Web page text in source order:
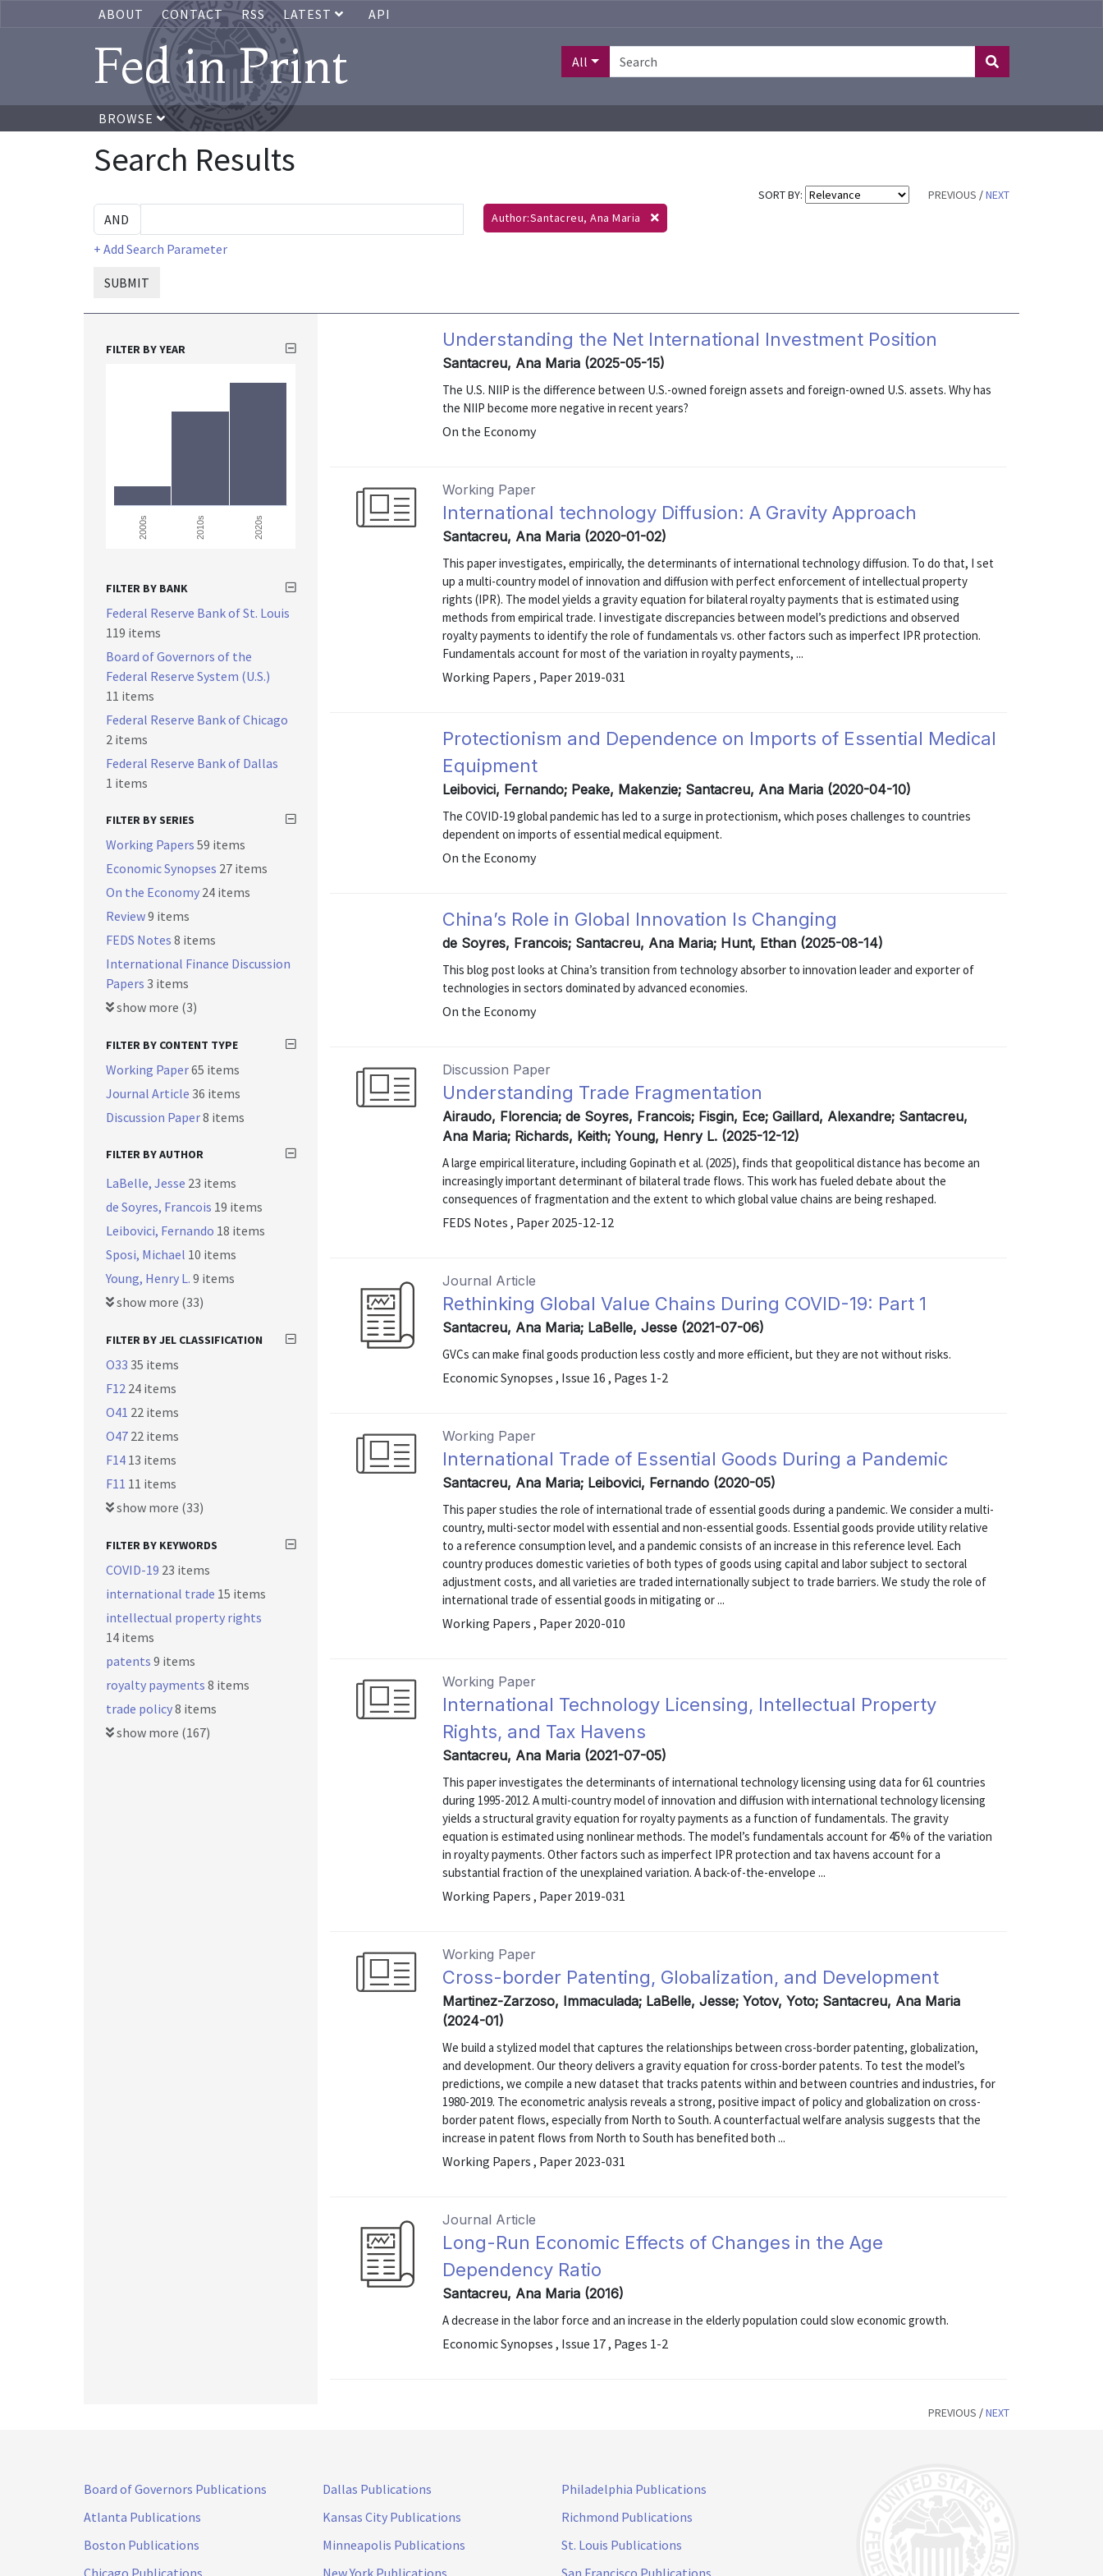
ABOUT CONTACT RSS LATEST API
Fed in Print All
BROWSE
Search Results
SORT BY: PREVIOUS /NEXT
+ Add Search Parameter
SUBMIT
Author:Santacreu, Ana Maria
Understanding the Net International Investment Position
Santacreu, Ana Maria (2025-05-15)
The U.S. NIIP is the difference between U.S.-owned foreign assets and foreign-owned U.S. assets. Why has
the NIIP become more negative in recent years?
On the Economy
Working Paper
International technology Diffusion: A Gravity Approach
Santacreu, Ana Maria (2020-01-02)
This paper investigates, empirically, the determinants of international technology diffusion. To do that, I set
up a multi-country model of innovation and diffusion with perfect enforcement of intellectual property
rights (IPR). The model yields a gravity equation for bilateral royalty payments that is estimated using
methods from empirical trade. I investigate discrepancies between model’s predictions and observed
royalty payments to identify the role of fundamentals vs. other factors such as imperfect IPR protection.
Fundamentals account for most of the variation in royalty payments, ...
Working Papers , Paper 2019-031
Protectionism and Dependence on Imports of Essential Medical
Equipment
Leibovici, Fernando; Peake, Makenzie; Santacreu, Ana Maria (2020-04-10)
The COVID-19 global pandemic has led to a surge in protectionism, which poses challenges to countries
dependent on imports of essential medical equipment.
On the Economy
China’s Role in Global Innovation Is Changing
de Soyres, Francois; Santacreu, Ana Maria; Hunt, Ethan (2025-08-14)
This blog post looks at China’s transition from technology absorber to innovation leader and exporter of
technologies in sectors dominated by advanced economies.
On the Economy
Discussion Paper
Understanding Trade Fragmentation
Airaudo, Florencia; de Soyres, Francois; Fisgin, Ece; Gaillard, Alexandre; Santacreu,
Ana Maria; Richards, Keith; Young, Henry L. (2025-12-12)
A large empirical literature, including Gopinath et al. (2025), finds that geopolitical distance has become an
increasingly important determinant of bilateral trade flows. This work has fueled debate about the
consequences of fragmentation and the extent to which global value chains are being reshaped.
FEDS Notes , Paper 2025-12-12
Journal Article
Rethinking Global Value Chains During COVID-19: Part 1
Santacreu, Ana Maria; LaBelle, Jesse (2021-07-06)
GVCs can make final goods production less costly and more efficient, but they are not without risks.
Economic Synopses , Issue 16 , Pages 1-2
Working Paper
International Trade of Essential Goods During a Pandemic
Santacreu, Ana Maria; Leibovici, Fernando (2020-05)
This paper studies the role of international trade of essential goods during a pandemic. We consider a multi-
country, multi-sector model with essential and non-essential goods. Essential goods provide utility relative
to a reference consumption level, and a pandemic consists of an increase in this reference level. Each
country produces domestic varieties of both types of goods using capital and labor subject to sectoral
adjustment costs, and all varieties are traded internationally subject to trade barriers. We study the role of
international trade of essential goods in mitigating or ...
Working Papers , Paper 2020-010
Working Paper
International Technology Licensing, Intellectual Property
Rights, and Tax Havens
Santacreu, Ana Maria (2021-07-05)
This paper investigates the determinants of international technology licensing using data for 61 countries
during 1995-2012. A multi-country model of innovation and diffusion with international technology licensing
yields a structural gravity equation for royalty payments as a function of fundamentals. The gravity
equation is estimated using nonlinear methods. The model’s fundamentals account for 45% of the variation
in royalty payments. Other factors such as imperfect IPR protection and tax havens account for a
substantial fraction of the unexplained variation. A back-of-the-envelope ...
Working Papers , Paper 2019-031
Working Paper
Cross-border Patenting, Globalization, and Development
Martinez-Zarzoso, Immaculada; LaBelle, Jesse; Yotov, Yoto; Santacreu, Ana Maria
(2024-01)
We build a stylized model that captures the relationships between cross-border patenting, globalization,
and development. Our theory delivers a gravity equation for cross-border patents. To test the model’s
predictions, we compile a new dataset that tracks patents within and between countries and industries, for
1980-2019. The econometric analysis reveals a strong, positive impact of policy and globalization on cross-
border patent flows, especially from North to South. A counterfactual welfare analysis suggests that the
increase in patent flows from North to South has benefited both ...
Working Papers , Paper 2023-031
Journal Article
Long-Run Economic Effects of Changes in the Age
Dependency Ratio
Santacreu, Ana Maria (2016)
A decrease in the labor force and an increase in the elderly population could slow economic growth.
Economic Synopses , Issue 17 , Pages 1-2
FILTER BY YEAR
2000s 2010s 2020s
FILTER BY BANK
Federal Reserve Bank of St. Louis
119 items
Board of Governors of the
Federal Reserve System (U.S.)
11 items
Federal Reserve Bank of Chicago
2 items
Federal Reserve Bank of Dallas
1 items
FILTER BY SERIES
Working Papers 59 items
Economic Synopses 27 items
On the Economy 24 items
Review9 items
FEDS Notes 8 items
International Finance Discussion
Papers 3 items
show more (3)
FILTER BY CONTENT TYPE
Working Paper65 items
Journal Article 36 items
Discussion Paper8 items
FILTER BY AUTHOR
LaBelle, Jesse 23 items
de Soyres, Francois 19 items
Leibovici, Fernando 18 items
Sposi, Michael 10 items
Young, Henry L. 9 items
show more (33)
FILTER BY JEL CLASSIFICATION
O33 35 items
F12 24 items
O41 22 items
O47 22 items
F14 13 items
F11 11 items
show more (33)
FILTER BY KEYWORDS
COVID-19 23 items
international trade 15 items
intellectual property rights
14 items
patents 9 items
royalty payments 8 items
trade policy8 items
show more (167)
PREVIOUS /NEXT
Board of Governors Publications
Atlanta Publications
Boston Publications
Chicago Publications
Dallas Publications
Kansas City Publications
Minneapolis Publications
New York Publications
Philadelphia Publications
Richmond Publications
St. Louis Publications
San Francisco Publications